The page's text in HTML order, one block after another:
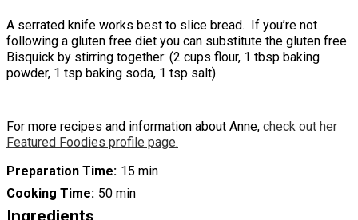
A serrated knife works best to slice bread. If you’re not
following a gluten free diet you can substitute the gluten free
Bisquick by stirring together: (2 cups flour, 1 tbsp baking
powder, 1 tsp baking soda, 1 tsp salt)
For more recipes and information about Anne, check out her
Featured Foodies profile page.
Preparation Time 15 min
Cooking Time 50 min